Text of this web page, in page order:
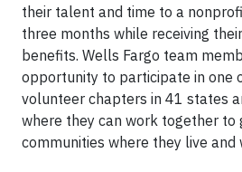
their talent and time to a
three months while receiving
benefits. Wells Fargo team
opportunity to participate in one
volunteer chapters in 41 states
where they can work together to
communities where they live and